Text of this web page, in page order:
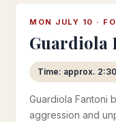
MON JULY 10 ·
Guardiola
Time: approx.
Guardiola Fantoni
aggression and